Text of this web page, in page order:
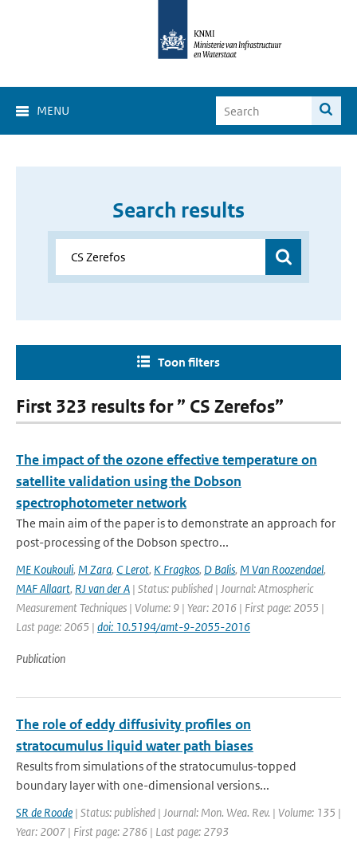
MENU
Search results
Toon filters
First 323 results for ” CS Zerefos”
The impact of the ozone effective temperature on
satellite validation using the Dobson
spectrophotometer network
The main aim of the paper is to demonstrate an approach for
post-processing of the Dobson spectro...
ME Koukouli, M Zara, C Lerot, K Fragkos, D Balis, M Van Roozendael,
MAF Allaart, RJ van der A | Status: published | Journal: Atmospheric
Measurement Techniques | Volume: 9 | Year: 2016 | First page: 2055 |
Last page: 2065 | doi: 10.5194/amt-9-2055-2016
Publication
The role of eddy diffusivity profiles on
stratocumulus liquid water path biases
Results from simulations of the stratocumulus-topped
boundary layer with one-dimensional versions...
SR de Roode | Status: published | Journal: Mon. Wea. Rev. | Volume: 135 |
Year: 2007 | First page: 2786 | Last page: 2793